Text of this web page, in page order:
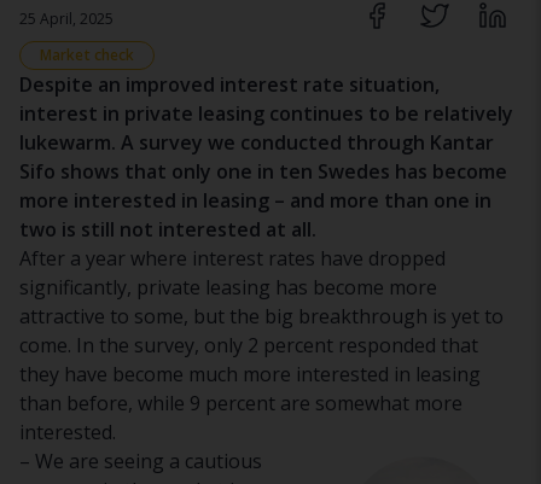
25 April, 2025
Market check
Despite an improved interest rate situation,
interest in private leasing continues to be relatively
lukewarm. A survey we conducted through Kantar
Sifo shows that only one in ten Swedes has become
more interested in leasing – and more than one in
two is still not interested at all.
After a year where interest rates have dropped
significantly, private leasing has become more
attractive to some, but the big breakthrough is yet to
come. In the survey, only 2 percent responded that
they have become much more interested in leasing
than before, while 9 percent are somewhat more
interested.
– We are seeing a cautious